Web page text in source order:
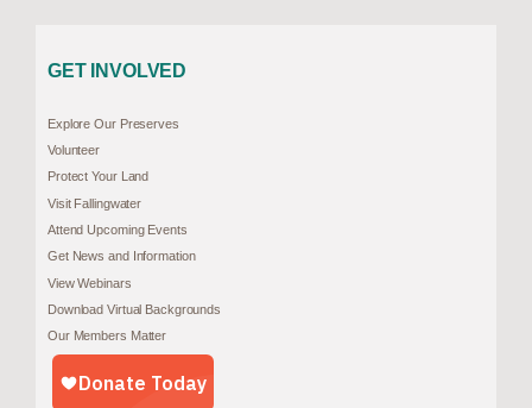
GET INVOLVED
Explore Our Preserves
Volunteer
Protect Your Land
Visit Fallingwater
Attend Upcoming Events
Get News and Information
View Webinars
Download Virtual Backgrounds
Our Members Matter